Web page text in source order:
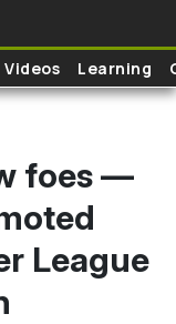
Videos Learning
foes —
League